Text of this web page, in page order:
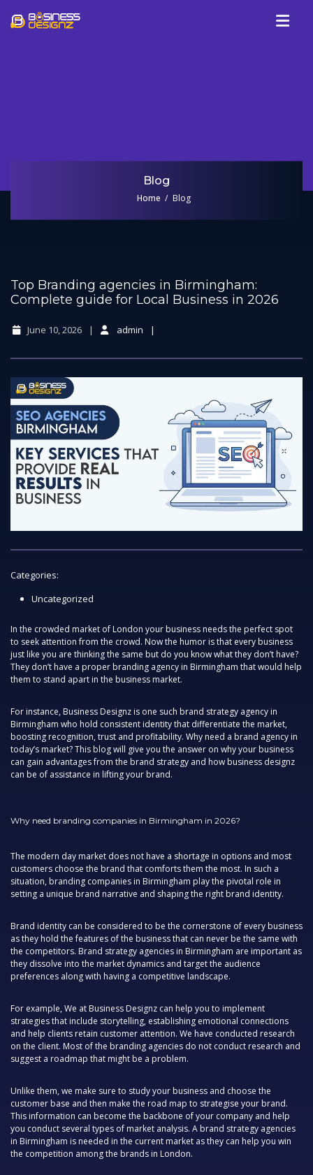
Blog
Home Blog
Top Branding agencies in Birmingham:
Complete guide for Local Business in 2026
June 10, 2026 admin
Categories:
Uncategorized
In the crowded market of London your business needs the perfect spot
to seek attention from the crowd. Now the humor is that every business
just like you are thinking the same but do you know what they don’t have?
They don’t have a proper branding agency in Birmingham that would help
them to stand apart in the business market.
For instance, Business Designz is one such brand strategy agency in
Birmingham who hold consistent identity that differentiate the market,
boosting recognition, trust and profitability. Why need a brand agency in
today’s market? This blog will give you the answer on why your business
can gain advantages from the brand strategy and how business designz
can be of assistance in lifting your brand.
Why need branding companies in Birmingham in 2026?
The modern day market does not have a shortage in options and most
customers choose the brand that comforts them the most. In such a
situation, branding companies in Birmingham play the pivotal role in
setting a unique brand narrative and shaping the right brand identity.
Brand identity can be considered to be the cornerstone of every business
as they hold the features of the business that can never be the same with
the competitors. Brand strategy agencies in Birmingham are important as
they dissolve into the market dynamics and target the audience
preferences along with having a competitive landscape.
For example, We at Business Designz can help you to implement
strategies that include storytelling, establishing emotional connections
and help clients retain customer attention. We have conducted research
on the client. Most of the branding agencies do not conduct research and
suggest a roadmap that might be a problem.
Unlike them, we make sure to study your business and choose the
customer base and then make the road map to strategise your brand.
This information can become the backbone of your company and help
you conduct several types of market analysis. A brand strategy agencies
in Birmingham is needed in the current market as they can help you win
the competition among the brands in London.